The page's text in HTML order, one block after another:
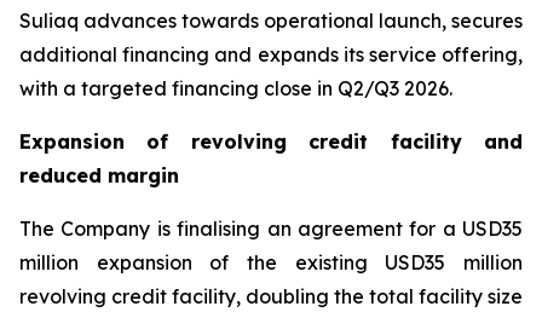
Suliaq advances towards operational launch, secures
additional financing and expands its service offering,
with a targeted financing close in Q2/Q3 2026.
Expansion of revolving credit facility and
reduced margin
The Company is finalising an agreement for a USD35
million expansion of the existing USD35 million
revolving credit facility, doubling the total facility size